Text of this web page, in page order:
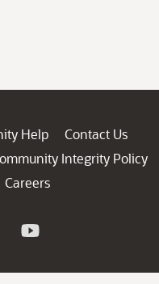
Help
Contact Us
Integrity Policy
Careers